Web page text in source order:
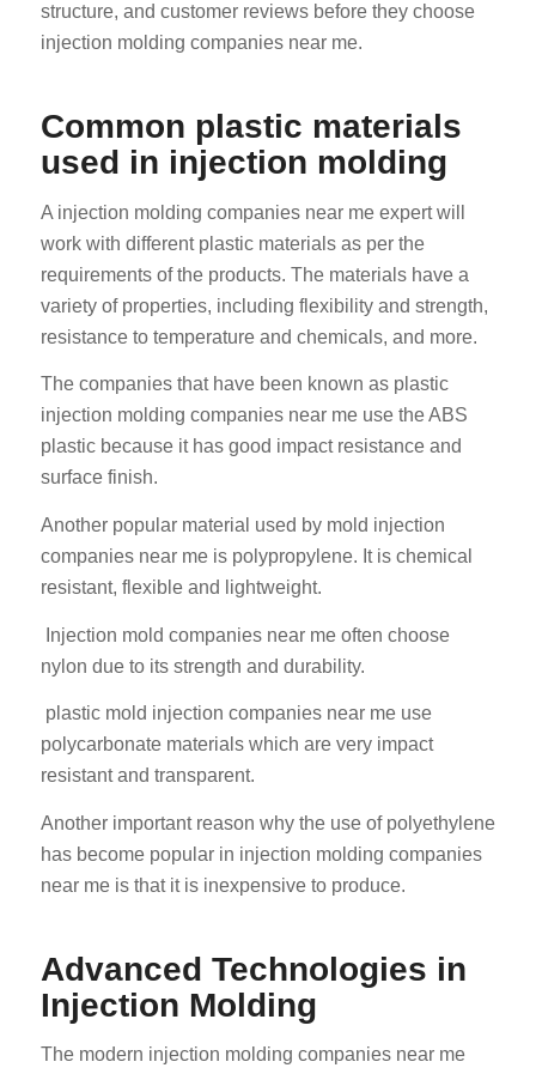
structure, and customer reviews before they choose
injection molding companies near me.
Common plastic materials
used in injection molding
A injection molding companies near me expert will
work with different plastic materials as per the
requirements of the products. The materials have a
variety of properties, including flexibility and strength,
resistance to temperature and chemicals, and more.
The companies that have been known as plastic
injection molding companies near me use the ABS
plastic because it has good impact resistance and
surface finish.
Another popular material used by mold injection
companies near me is polypropylene. It is chemical
resistant, flexible and lightweight.
Injection mold companies near me often choose
nylon due to its strength and durability.
plastic mold injection companies near me use
polycarbonate materials which are very impact
resistant and transparent.
Another important reason why the use of polyethylene
has become popular in injection molding companies
near me is that it is inexpensive to produce.
Advanced Technologies in
Injection Molding
The modern injection molding companies near me